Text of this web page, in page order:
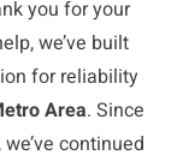
you for your
we’ve built
for reliability
Area. Since
we’ve continued